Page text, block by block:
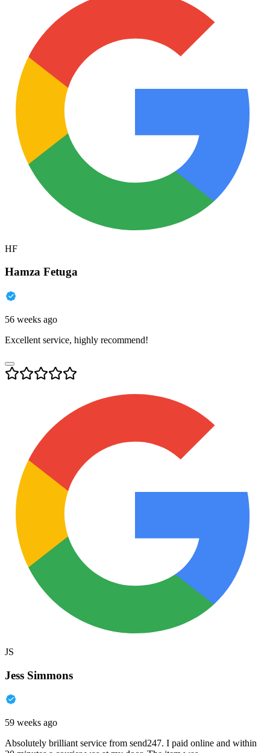
HF
Hamza Fetuga
56 weeks ago
Excellent service, highly recommend!
JS
Jess Simmons
59 weeks ago
Absolutely brilliant service from send247. I paid online and within